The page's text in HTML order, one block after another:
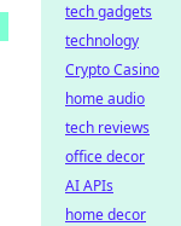
tech gadgets
technology
Crypto Casino
home audio
tech reviews
office decor
AI APIs
home decor